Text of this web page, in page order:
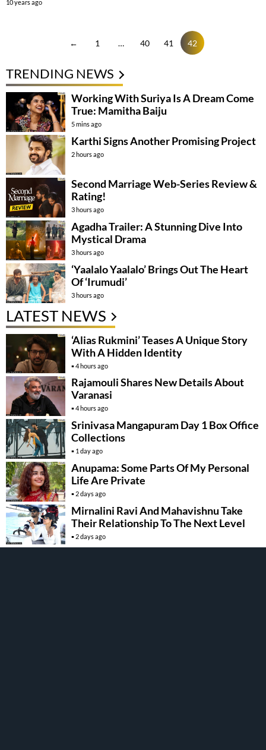
10 years ago
← 1 … 40 41 42
TRENDING NEWS
Working With Suriya Is A Dream Come
True: Mamitha Baiju
5 mins ago
Karthi Signs Another Promising Project
2 hours ago
Second Marriage Web-Series Review &
Rating!
3 hours ago
Agadha Trailer: A Stunning Dive Into
Mystical Drama
3 hours ago
‘Yaalalo Yaalalo’ Brings Out The Heart
Of ‘Irumudi’
3 hours ago
LATEST NEWS
‘Alias Rukmini’ Teases A Unique Story
With A Hidden Identity
4 hours ago
Rajamouli Shares New Details About
Varanasi
4 hours ago
Srinivasa Mangapuram Day 1 Box Office
Collections
1 day ago
Anupama: Some Parts Of My Personal
Life Are Private
2 days ago
Mirnalini Ravi And Mahavishnu Take
Their Relationship To The Next Level
2 days ago